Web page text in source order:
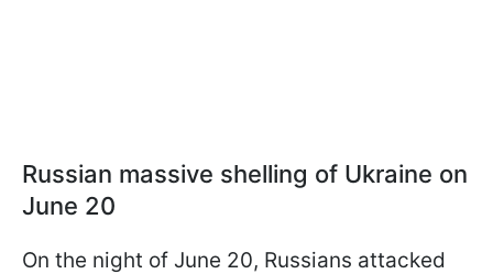
Russian massive shelling of Ukraine on
June 20
On the night of June 20, Russians attacked